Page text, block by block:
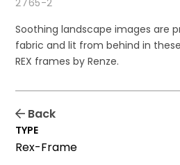
2765-2
Soothing landscape images are
fabric and lit from behind in
REX frames by Renze.
Back
TYPE
Rex-Frame